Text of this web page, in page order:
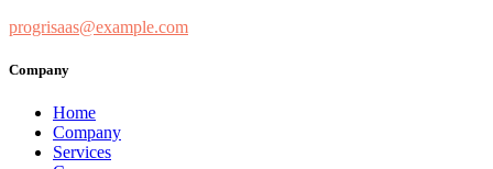
progrisaas@example.com
Company
Home
Company
Services